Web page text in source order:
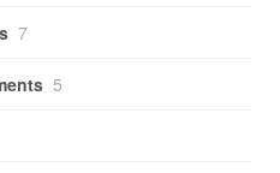
7
5